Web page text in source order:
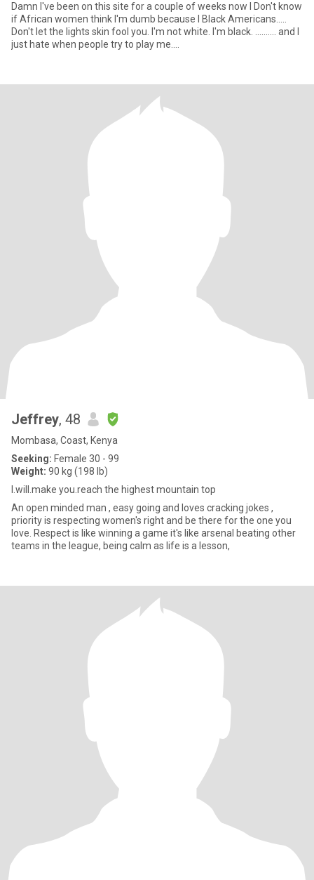
Damn I've been on this site for a couple of weeks now I Don't know
if African women think I'm dumb because I Black Americans.....
Don't let the lights skin fool you. I'm not white. I'm black. .......... and I
just hate when people try to play me....
Jeffrey, 48
Mombasa, Coast, Kenya
Seeking: Female 30 - 99
Weight: 90 kg (198 lb)
I.will.make you.reach the highest mountain top
An open minded man , easy going and loves cracking jokes ,
priority is respecting women's right and be there for the one you
love. Respect is like winning a game it's like arsenal beating other
teams in the league, being calm as life is a lesson,